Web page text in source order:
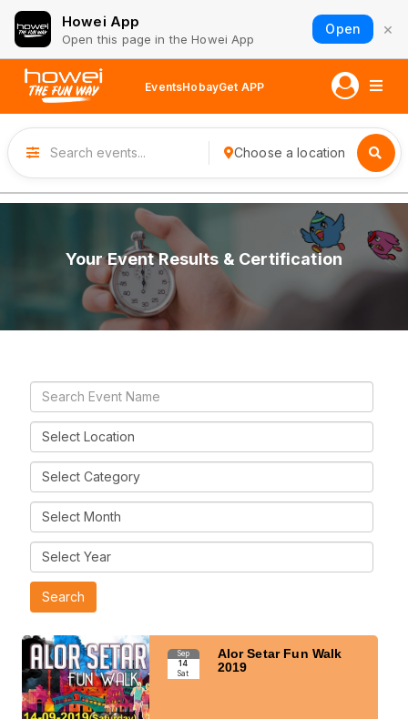
Howei App
Open this page in the Howei App
Open ×
EventsHobayGet APP
Choose a location
Your Event Results & Certification
Sep
14
Sat
Alor Setar Fun Walk
2019